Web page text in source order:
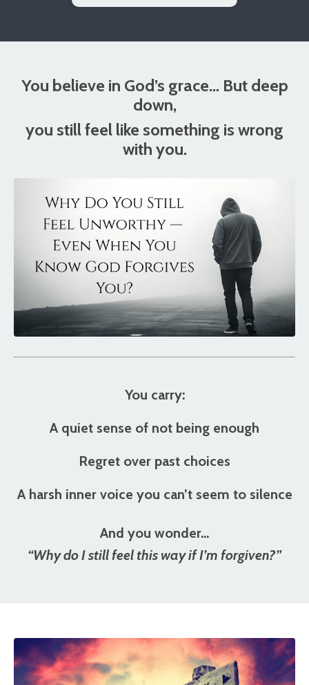
You believe in God’s grace… But deep
down,
you still feel like something is wrong
with you.
You carry:
A quiet sense of not being enough
Regret over past choices
A harsh inner voice you can’t seem to silence
And you wonder…
“Why do I still feel this way if I’m forgiven?”